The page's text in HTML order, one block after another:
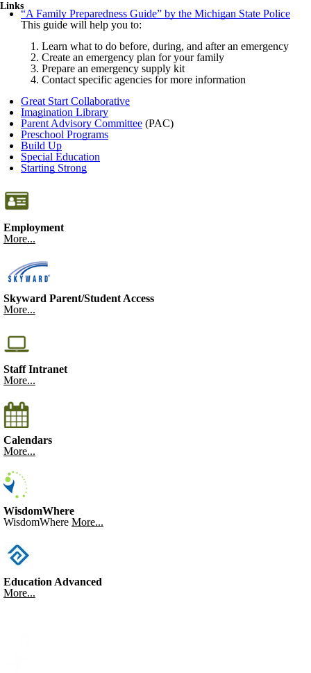
Links
“A Family Preparedness Guide” by the Michigan State Police
This guide will help you to:
Learn what to do before, during, and after an emergency
Create an emergency plan for your family
Prepare an emergency supply kit
Contact specific agencies for more information
Great Start Collaborative
Imagination Library
Parent Advisory Committee (PAC)
Preschool Programs
Build Up
Special Education
Starting Strong
Employment
More...
Skyward Parent/Student Access
More...
Staff Intranet
More...
Calendars
More...
WisdomWhere
WisdomWhere More...
Education Advanced
More...